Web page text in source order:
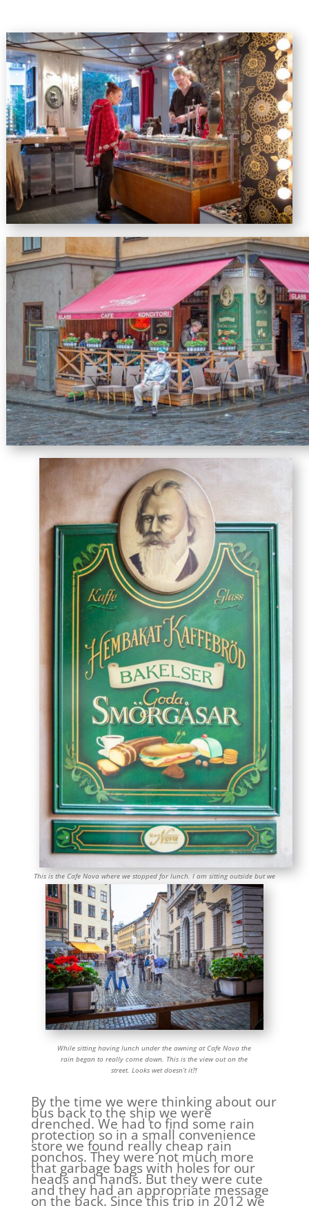
Susan looking at jewellery in the Pragerdesign store.
This is the Cafe Nova where we stopped for lunch. I am sitting outside but we
ate at a table on the small patio behind me. It was a charming spot.
While sitting having lunch under the awning at Cafe Nova the
rain began to really come down. This is the view out on the
street. Looks wet doesn’t it?!
By the time we were thinking about our
bus back to the ship we were
drenched. We had to find some rain
protection so in a small convenience
store we found really cheap rain
ponchos. They were not much more
that garbage bags with holes for our
heads and hands. But they were cute
and they had an appropriate message
on the back. Since this trip in 2012 we